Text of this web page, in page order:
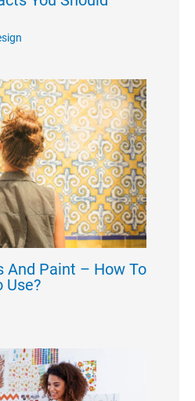
And Paint – How To
Use?